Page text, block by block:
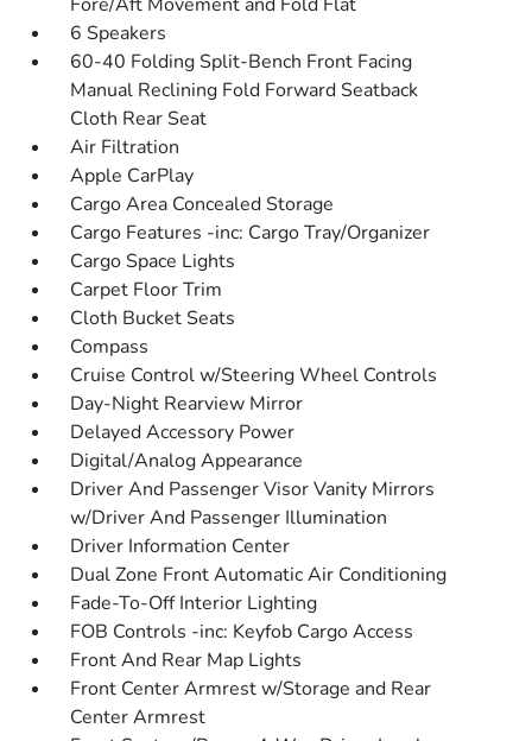
6 Speakers
60-40 Folding Split-Bench Front Facing
Manual Reclining Fold Forward Seatback
Cloth Rear Seat
Air Filtration
Apple CarPlay
Cargo Area Concealed Storage
Cargo Features -inc: Cargo Tray/Organizer
Cargo Space Lights
Carpet Floor Trim
Cloth Bucket Seats
Compass
Cruise Control w/Steering Wheel Controls
Day-Night Rearview Mirror
Delayed Accessory Power
Digital/Analog Appearance
Driver And Passenger Visor Vanity Mirrors
w/Driver And Passenger Illumination
Driver Information Center
Dual Zone Front Automatic Air Conditioning
Fade-To-Off Interior Lighting
FOB Controls -inc: Keyfob Cargo Access
Front And Rear Map Lights
Front Center Armrest w/Storage and Rear
Center Armrest